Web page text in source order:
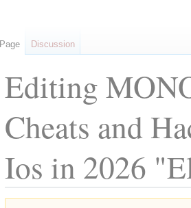
Editing
Cheats and
Ios in 2026
Page Discussion